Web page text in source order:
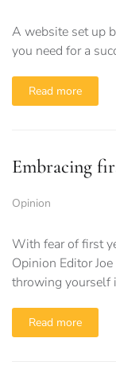
A website set up
you need for a
Read more
Embracing
Opinion
With fear of first
Opinion Editor
throwing yourself
Read more